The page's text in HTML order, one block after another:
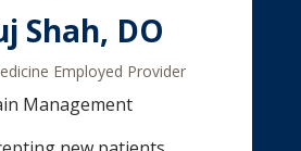
Shah, DO
Employed Provider
Management